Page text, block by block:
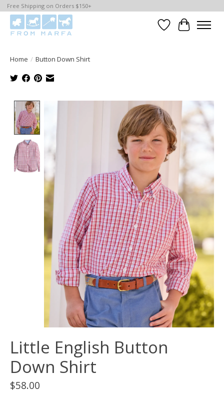
Free Shipping on Orders $150+
WishlistCart
Home / Button Down Shirt
Product image slideshow Items
Little English Button
Down Shirt
$58.00